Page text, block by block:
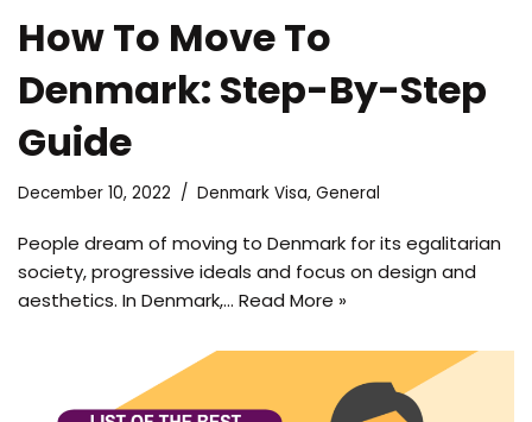
How To Move To
Denmark: Step-By-Step
Guide
December 10, 2022 Denmark Visa, General
People dream of moving to Denmark for its egalitarian
society, progressive ideals and focus on design and
aesthetics. In Denmark,… Read More »